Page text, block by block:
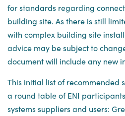
for standards regarding
building site. As there is still
with complex building site
advice may be subject to
document will include any new
This initial list of recommended
a round table of ENI
systems suppliers and users: